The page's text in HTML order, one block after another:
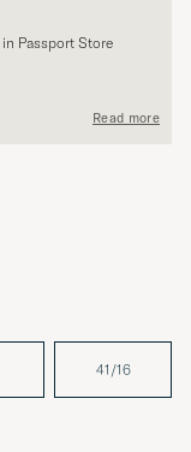
in Passport Store
Read more
41/16